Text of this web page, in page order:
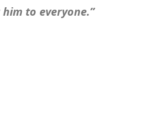
to everyone.”